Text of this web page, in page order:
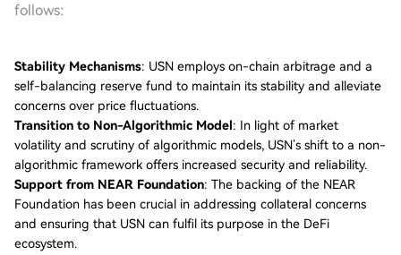
follows:
Stability Mechanisms: USN employs on-chain arbitrage and a
self-balancing reserve fund to maintain its stability and alleviate
concerns over price fluctuations.
Transition to Non-Algorithmic Model: In light of market
volatility and scrutiny of algorithmic models, USN’s shift to a non-
algorithmic framework offers increased security and reliability.
Support from NEAR Foundation: The backing of the NEAR
Foundation has been crucial in addressing collateral concerns
and ensuring that USN can fulfil its purpose in the DeFi
ecosystem.